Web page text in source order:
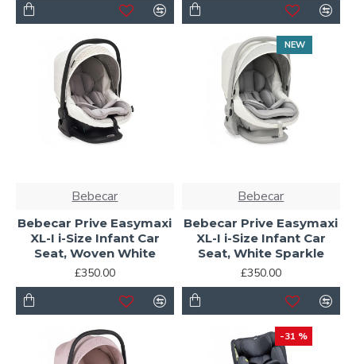
Bebecar
Bebecar Prive Easymaxi
XL-I i-Size Infant Car
Seat, Woven White
£350.00
NEW
Bebecar
Bebecar Prive Easymaxi
XL-I i-Size Infant Car
Seat, White Sparkle
£350.00
-31 %